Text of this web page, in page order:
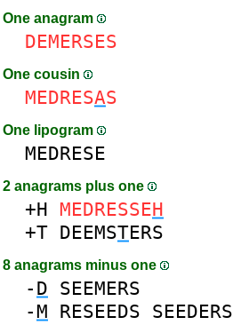
One anagram
DEMERSES
One cousin
MEDRESAS
One lipogram
MEDRESE
2 anagrams plus one
+H MEDRESSEH
+T DEEMSTERS
8 anagrams minus one
- D SEEMERS
-M RESEEDS SEEDERS